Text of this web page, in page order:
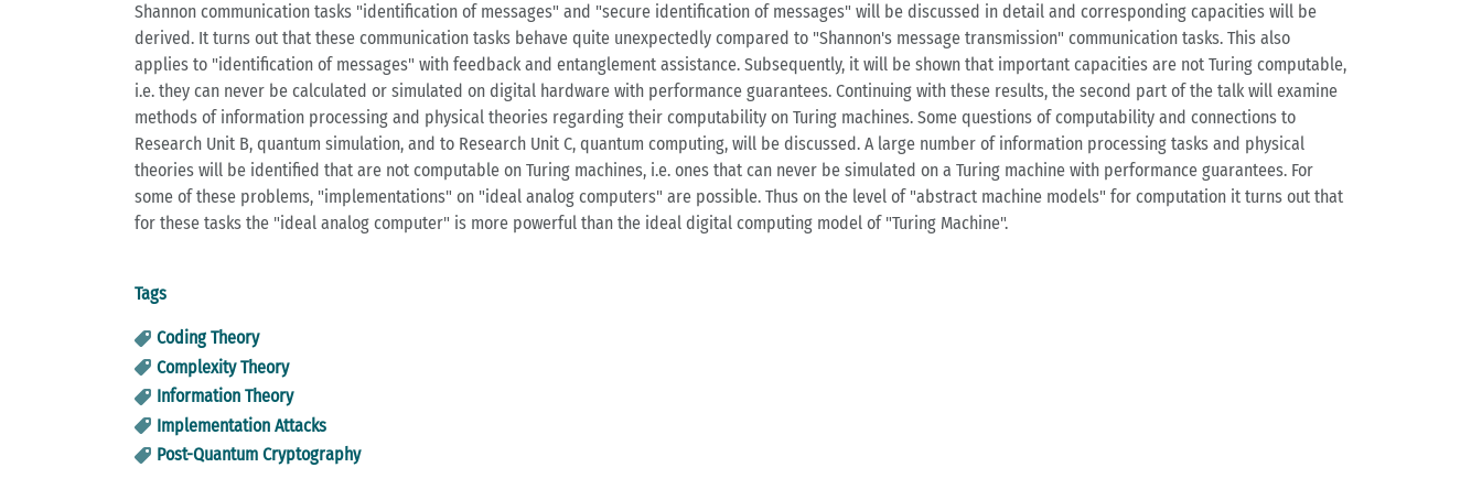
Shannon communication tasks "identification of messages" and "secure identification of messages" will be discussed in detail and corresponding capacities will be
derived. It turns out that these communication tasks behave quite unexpectedly compared to "Shannon's message transmission" communication tasks. This also
applies to "identification of messages" with feedback and entanglement assistance. Subsequently, it will be shown that important capacities are not Turing computable,
i.e. they can never be calculated or simulated on digital hardware with performance guarantees. Continuing with these results, the second part of the talk will examine
methods of information processing and physical theories regarding their computability on Turing machines. Some questions of computability and connections to
Research Unit B, quantum simulation, and to Research Unit C, quantum computing, will be discussed. A large number of information processing tasks and physical
theories will be identified that are not computable on Turing machines, i.e. ones that can never be simulated on a Turing machine with performance guarantees. For
some of these problems, "implementations" on "ideal analog computers" are possible. Thus on the level of "abstract machine models" for computation it turns out that
for these tasks the "ideal analog computer" is more powerful than the ideal digital computing model of "Turing Machine".
Tags
Coding Theory
Complexity Theory
Information Theory
Implementation Attacks
Post-Quantum Cryptography